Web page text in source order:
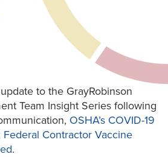
to the GrayRobinson
Team Insight Series following
OSHA’s COVID-19
Federal Contractor Vaccine
.